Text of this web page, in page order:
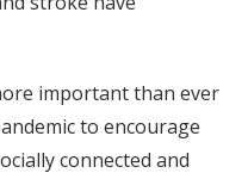
important than ever
to encourage
connected and